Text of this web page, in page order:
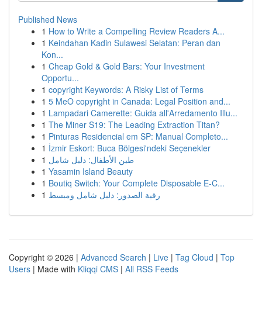
Published News
1 How to Write a Compelling Review Readers A...
1 Keindahan Kadin Sulawesi Selatan: Peran dan
Kon...
1 Cheap Gold & Gold Bars: Your Investment
Opportu...
1 copyright Keywords: A Risky List of Terms
1 5 MeO copyright in Canada: Legal Position and...
1 Lampadari Camerette: Guida all'Arredamento Illu...
1 The Miner S19: The Leading Extraction Titan?
1 Pinturas Residencial em SP: Manual Completo...
1 İzmir Eskort: Buca Bölgesi'ndeki Seçenekler
1 طين الأطفال: دليل شامل
1 Yasamin Island Beauty
1 Boutiq Switch: Your Complete Disposable E-C...
1 رقية الصدور: دليل شامل ومبسط
Copyright © 2026 | Advanced Search | Live | Tag Cloud | Top
Users | Made with Kliqqi CMS | All RSS Feeds